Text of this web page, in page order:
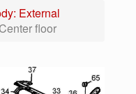
External
floor